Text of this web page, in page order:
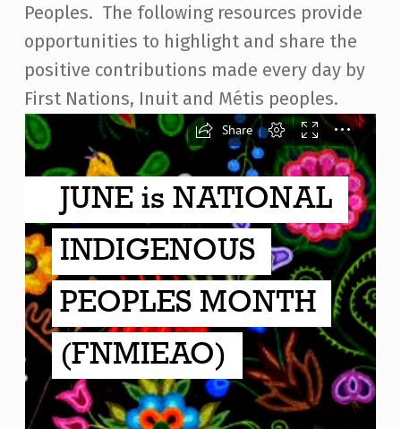
Peoples. The following resources provide
opportunities to highlight and share the
positive contributions made every day by
First Nations, Inuit and Métis peoples.